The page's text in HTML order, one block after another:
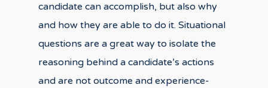
candidate can accomplish, but also why
and how they are able to do it. Situational
questions are a great way to isolate the
reasoning behind a candidate’s actions
and are not outcome and experience-